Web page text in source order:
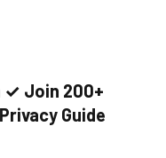
✓ Join 200+
Guide